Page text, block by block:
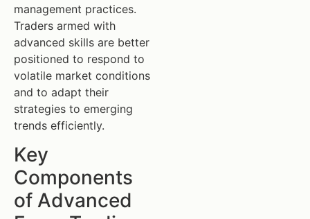
management practices.
Traders armed with
advanced skills are better
positioned to respond to
volatile market conditions
and to adapt their
strategies to emerging
trends efficiently.
Key
Components
of Advanced